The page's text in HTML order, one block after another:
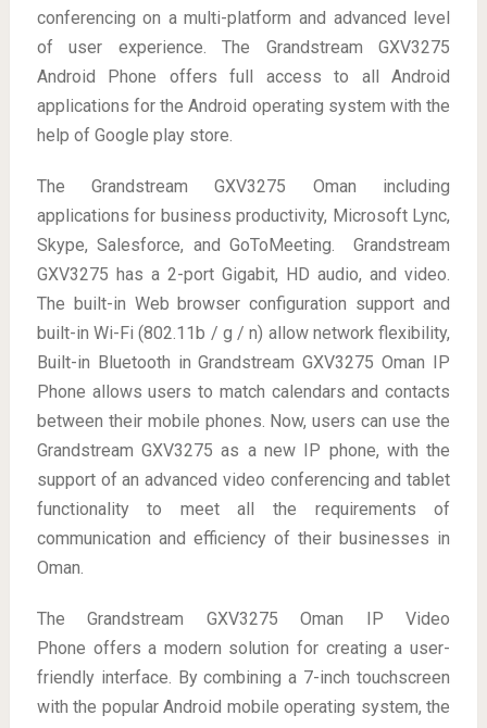
conferencing on a multi-platform and advanced level
of user experience. The Grandstream GXV3275
Android Phone offers full access to all Android
applications for the Android operating system with the
help of Google play store.
The Grandstream GXV3275 Oman including
applications for business productivity, Microsoft Lync,
Skype, Salesforce, and GoToMeeting. Grandstream
GXV3275 has a 2-port Gigabit, HD audio, and video.
The built-in Web browser configuration support and
built-in Wi-Fi (802.11b / g / n) allow network flexibility,
Built-in Bluetooth in Grandstream GXV3275 Oman IP
Phone allows users to match calendars and contacts
between their mobile phones. Now, users can use the
Grandstream GXV3275 as a new IP phone, with the
support of an advanced video conferencing and tablet
functionality to meet all the requirements of
communication and efficiency of their businesses in
Oman.
The Grandstream GXV3275 Oman IP Video
Phone offers a modern solution for creating a user-
friendly interface. By combining a 7-inch touchscreen
with the popular Android mobile operating system, the